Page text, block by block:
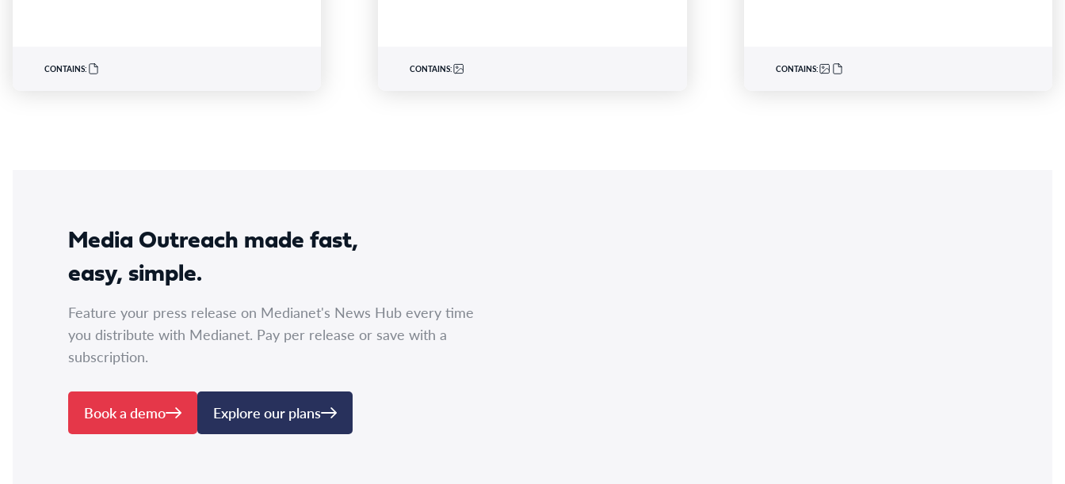
Kathryn Zeitz FACN congratulated…
CONTAINS: CONTAINS: CONTAINS:
Media Outreach made fast,
easy, simple.
Feature your press release on Medianet's News Hub every time
you distribute with Medianet. Pay per release or save with a
subscription.
Book a demo Explore our plans